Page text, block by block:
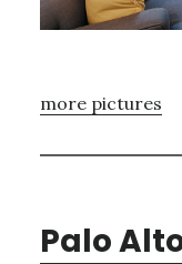
more pictures
Palo